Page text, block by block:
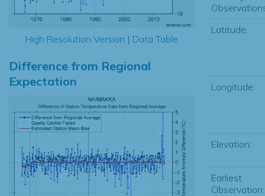
High Resolution Version | Data Table
Difference from Regional
Expectation
Latitude:
Longitude:
Elevation:
Earliest
Observation: